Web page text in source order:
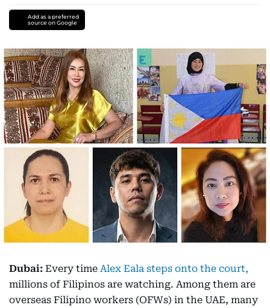
Add as a preferred
source on Google
Dubai: Every time Alex Eala steps onto the court,
millions of Filipinos are watching. Among them are
overseas Filipino workers (OFWs) in the UAE, many